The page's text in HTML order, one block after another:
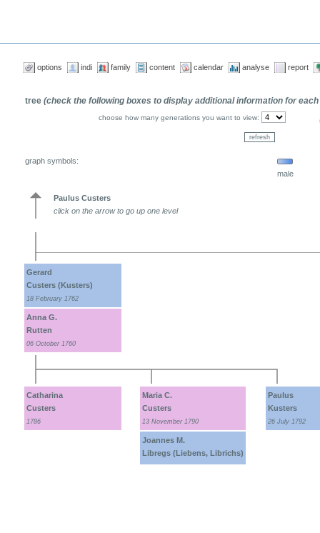
options indi family content calendar analyse report
tree (check the following boxes to display additional information for
choose how many generations you want to view:
graph symbols:
male
Paulus Custers
click on the arrow to go up one level
Gerard
Custers (Kusters)
18 February 1762
Anna G.
Rutten
06 October 1760
Catharina
Custers
1786
Maria C.
Custers
13 November 1790
Joannes M.
Libregs (Liebens, Librichs)
Paulus
Kusters
26 July 1792